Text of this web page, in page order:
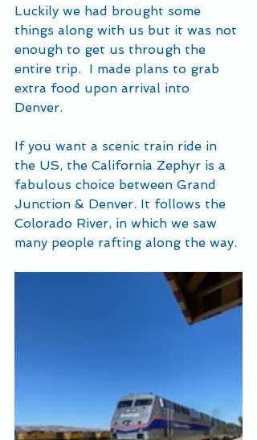
Luckily we had brought some
things along with us but it was not
enough to get us through the
entire trip.  I made plans to grab
extra food upon arrival into
Denver.
If you want a scenic train ride in
the US, the California Zephyr is a
fabulous choice between Grand
Junction & Denver. It follows the
Colorado River, in which we saw
many people rafting along the way.